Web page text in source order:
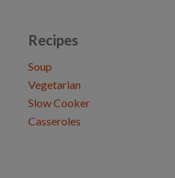
Recipes
Soup
Vegetarian
Slow Cooker
Casseroles